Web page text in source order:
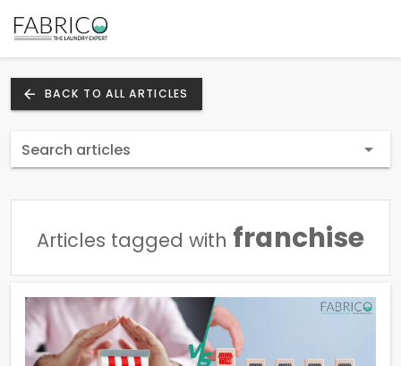
BACK TO ALL ARTICLES
Search articles
Articles tagged with franchise